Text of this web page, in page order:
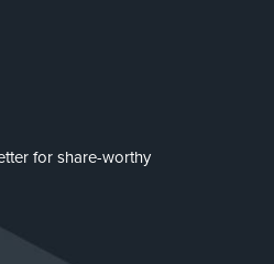
for share-worthy